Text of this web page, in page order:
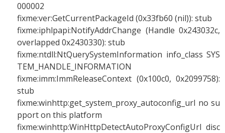
000002
fixme:ver:GetCurrentPackageId (0x33fb60 (nil)): stub
fixme:iphlpapi:NotifyAddrChange (Handle 0x243032c,
overlapped 0x2430330): stub
fixme:ntdll:NtQuerySystemInformation info_class SYS
TEM_HANDLE_INFORMATION
fixme:imm:ImmReleaseContext (0x100c0, 0x2099758):
stub
fixme:winhttp:get_system_proxy_autoconfig_url no su
pport on this platform
fixme:winhttp:WinHttpDetectAutoProxyConfigUrl disc